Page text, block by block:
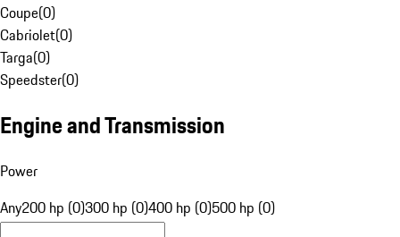
Coupe(0)
Cabriolet(0)
Targa(0)
Speedster(0)
Engine and Transmission
Power
Any200 hp (0)300 hp (0)400 hp (0)500 hp (0)